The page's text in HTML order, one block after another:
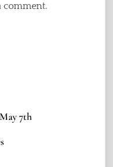
comment.
7th